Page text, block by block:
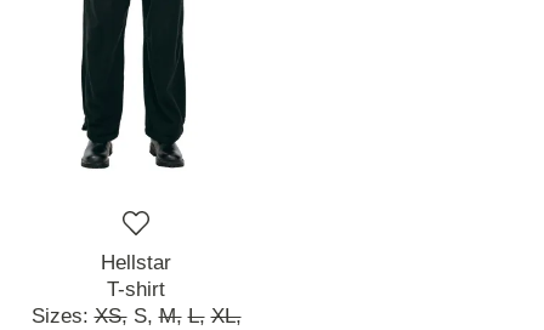
Hellstar
T-shirt
Sizes:XS, S, M, L, XL,